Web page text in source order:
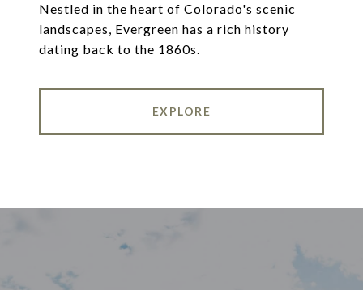
Nestled in the heart of Colorado's scenic
landscapes, Evergreen has a rich history
dating back to the 1860s.
EXPLORE